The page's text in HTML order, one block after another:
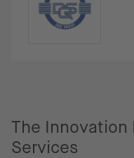
The Innovation
Services